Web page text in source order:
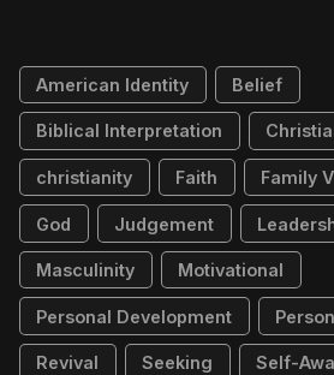
American Identity Belief
Biblical Interpretation
christianity Faith Family
God Judgement
Masculinity Motivational
Personal Development
Revival Seeking Self-